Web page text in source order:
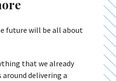
future will be all about
that we already
delivering a